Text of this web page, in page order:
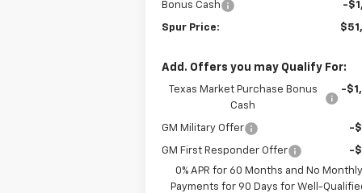
Bonus Cash -
Spur Price:
Add. Offers you may Qualify For:
Texas Market Purchase Bonus
Cash
-
GM Military Offer -
GM First Responder Offer
-
0% APR for 60 Months and No Monthly
Payments for 90 Days for Well-